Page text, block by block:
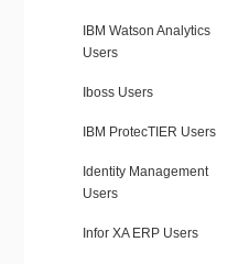
IBM Watson Analytics
Users
Iboss Users
IBM ProtecTIER Users
Identity Management
Users
Infor XA ERP Users